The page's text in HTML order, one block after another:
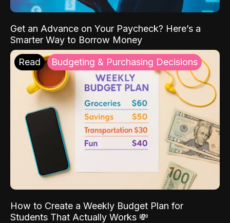
Get an Advance on Your Paycheck? Here’s a
Smarter Way to Borrow Money
Read Budgeting & Purchasing Decisions
How to Create a Weekly Budget Plan for
Students That Actually Works 💸